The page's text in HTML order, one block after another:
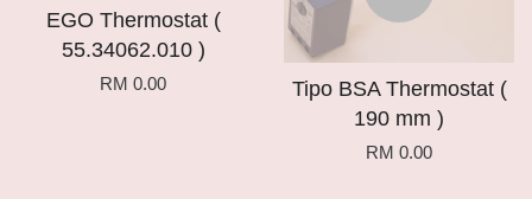
EGO Thermostat (
55.34062.010 )
RM 0.00
Tipo BSA Thermostat (
190 mm )
RM 0.00